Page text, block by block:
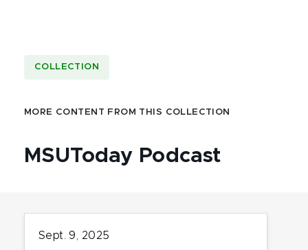
COLLECTION
MORE CONTENT FROM THIS COLLECTION
MSUToday Podcast
Sept. 9, 2025